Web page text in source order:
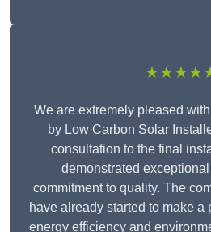
We are extremely pleased
by Low Carbon Solar
consultation to the final
demonstrated
commitment to quality. The
have already started to make a
energy efficiency and